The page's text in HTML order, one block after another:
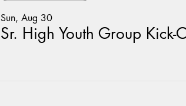
Sun, Aug 30
Sr. High Youth Group Kick-